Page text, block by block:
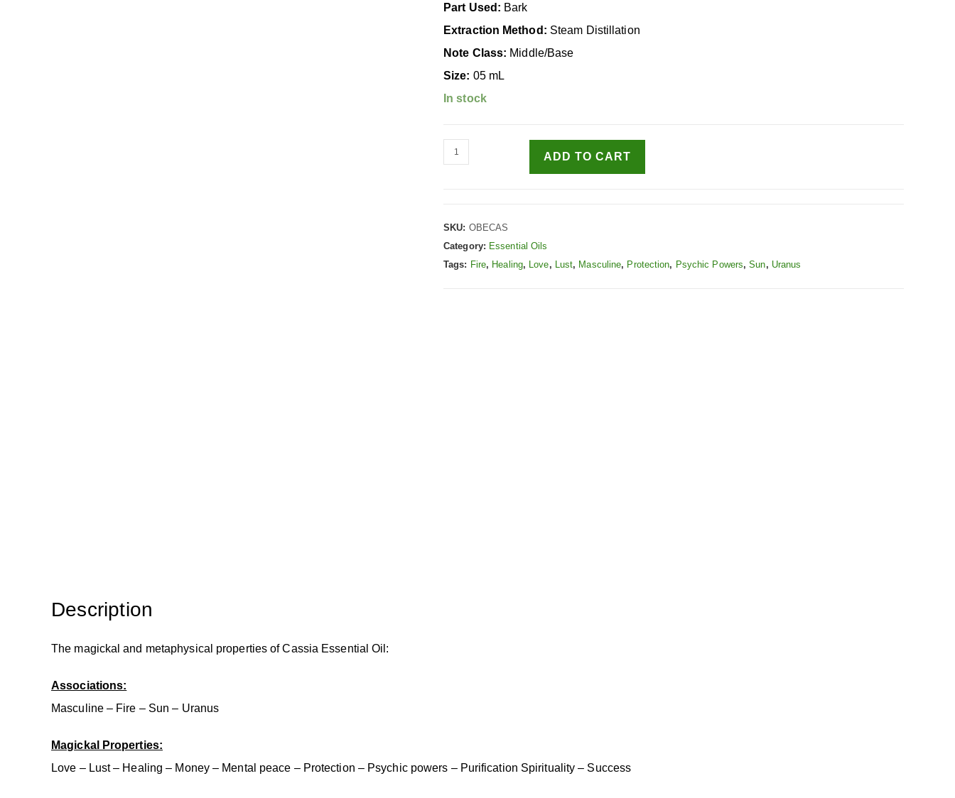
Part Used: Bark
Extraction Method: Steam Distillation
Note Class: Middle/Base
Size: 05 mL
In stock
ADD TO CART
SKU: OBECAS
Category: Essential Oils
Tags: Fire, Healing, Love, Lust, Masculine, Protection, Psychic Powers,Sun, Uranus
Description
The magickal and metaphysical properties of Cassia Essential Oil:
Associations:
Masculine – Fire – Sun – Uranus
Magickal Properties:
Love – Lust – Healing – Money – Mental peace – Protection – Psychic powers – Purification Spirituality – Success